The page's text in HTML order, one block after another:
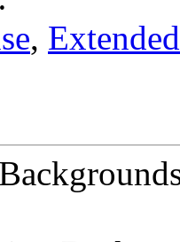
,